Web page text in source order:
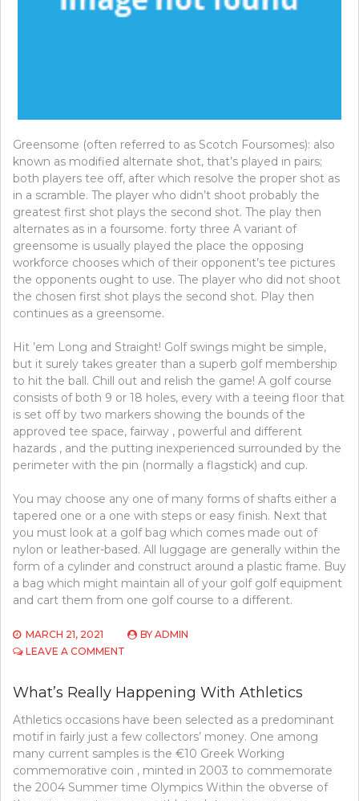
Greensome (often referred to as Scotch Foursomes): also
known as modified alternate shot, that’s played in pairs;
both players tee off, after which resolve the proper shot as
in a scramble. The player who didn’t shoot probably the
greatest first shot plays the second shot. The play then
alternates as in a foursome. forty three A variant of
greensome is usually played the place the opposing
workforce chooses which of their opponent’s tee pictures
the opponents ought to use. The player who did not shoot
the chosen first shot plays the second shot. Play then
continues as a greensome.
Hit ’em Long and Straight! Golf swings might be simple,
but it surely takes greater than a superb golf membership
to hit the ball. Chill out and relish the game! A golf course
consists of both 9 or 18 holes, every with a teeing floor that
is set off by two markers showing the bounds of the
approved tee space, fairway , powerful and different
hazards , and the putting inexperienced surrounded by the
perimeter with the pin (normally a flagstick) and cup.
You may choose any one of many forms of shafts either a
tapered one or a one with steps or easy finish. Next that
you must look at a golf bag which comes made out of
nylon or leather-based. All luggage are generally within the
form of a cylinder and construct around a plastic frame. Buy
a bag which might maintain all of your golf golf equipment
and cart them from one golf course to a different.
MARCH 21, 2021 BY ADMIN
LEAVE A COMMENT
HAPPENING
GOLF
What’s Really Happening With Athletics
Athletics occasions have been selected as a predominant
motif in fairly just a few collectors’ money. One among
many current samples is the €10 Greek Working
commemorative coin , minted in 2003 to commemorate
the 2004 Summer time Olympics Within the obverse of